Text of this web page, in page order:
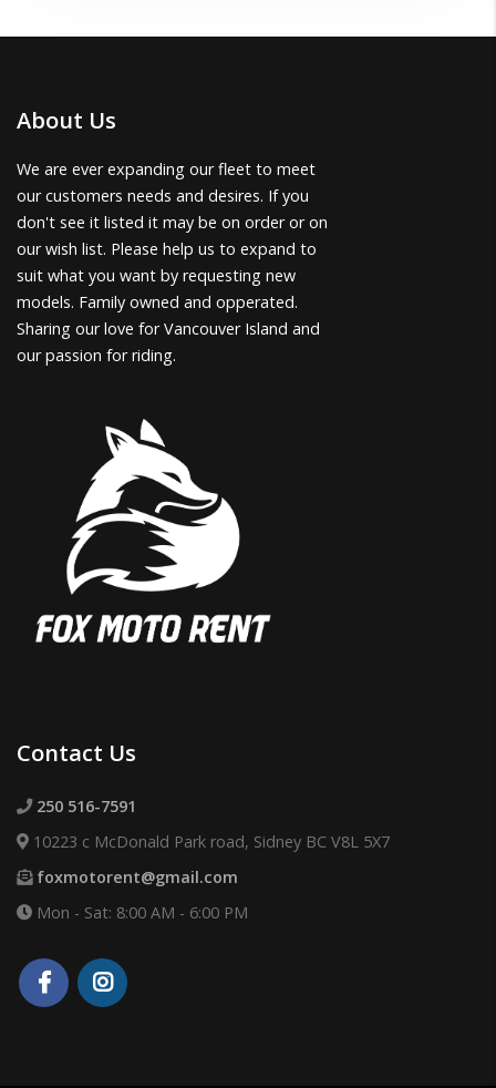
About Us
We are ever expanding our fleet to meet
our customers needs and desires. If you
don't see it listed it may be on order or on
our wish list. Please help us to expand to
suit what you want by requesting new
models. Family owned and opperated.
Sharing our love for Vancouver Island and
our passion for riding.
Contact Us
250 516-7591
10223 c McDonald Park road, Sidney BC V8L 5X7
foxmotorent@gmail.com
Mon - Sat: 8:00 AM - 6:00 PM